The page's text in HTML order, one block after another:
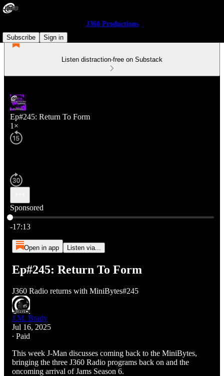
J360 Productions
Subscribe
Sign in
Listen distraction-free on Substack
Ep#245: Return To Form
1×
Sponsored
Current time: 0:00 / Total time: -17:13
-17:13
Open in app Listen via...
Ep#245: Return To Form
J360 Radio returns with MiniBytes#245
J.M. Brady
Jul 16, 2025
∙ Paid
This week J-Man discusses coming back to the MiniBytes,
bringing the three J360 Radio programs back on and the
oncoming arrival of Jams Season 6.